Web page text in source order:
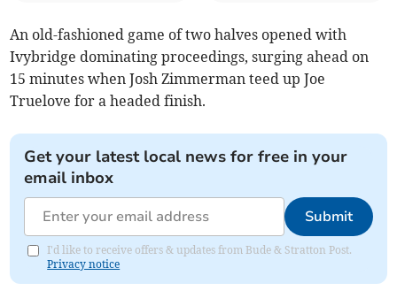
An old-fashioned game of two halves opened with
Ivybridge dominating proceedings, surging ahead on
15 minutes when Josh Zimmerman teed up Joe
Truelove for a headed finish.
Get your latest local news for free in your
email inbox
Submit
I'd like to receive offers & updates from Bude & Stratton Post.
Privacy notice